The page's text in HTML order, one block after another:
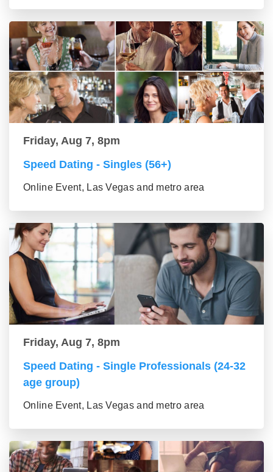
Friday, Aug 7, 8pm
Speed Dating - Singles (56+)
Online Event, Las Vegas and metro area
Friday, Aug 7, 8pm
Speed Dating - Single Professionals (24-32
age group)
Online Event, Las Vegas and metro area